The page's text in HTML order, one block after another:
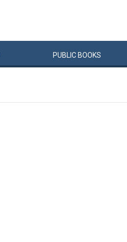
PUBLIC BOOKS